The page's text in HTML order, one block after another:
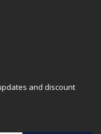
and discount